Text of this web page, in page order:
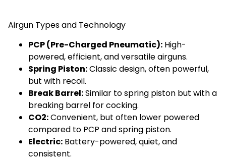
Airgun Types and Technology
PCP (Pre-Charged Pneumatic): High-
powered, efficient, and versatile airguns.
Spring Piston:Classic design, often powerful,
but with recoil.
Break Barrel:Similar to spring piston but with a
breaking barrel for cocking.
CO2:Convenient, but often lower powered
compared to PCP and spring piston.
Electric: Battery-powered, quiet, and
consistent.